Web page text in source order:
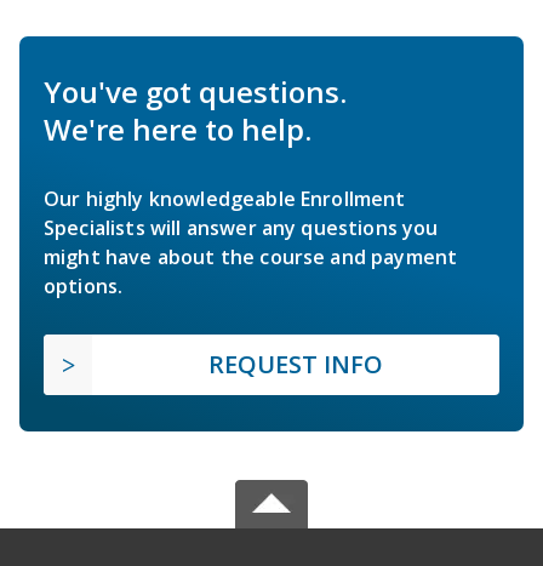
You've got questions.
We're here to help.
Our highly knowledgeable Enrollment
Specialists will answer any questions you
might have about the course and payment
options.
REQUEST INFO